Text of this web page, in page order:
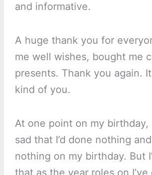
and informative.
A huge thank you for
me well wishes, bought me
presents. Thank you again.
kind of you.
At one point on my
sad that I’d done nothing
nothing on my birthday. But